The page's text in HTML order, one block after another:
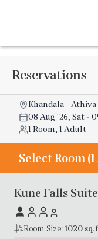
Reservations
Khandala - Athiva
08 Aug '26, Sat -
1 Room, 1 Adult
Select Room
Kune Falls Suite
Room Size: 1020 sq.